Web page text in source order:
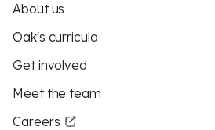
About us
Oak's curricula
Get involved
Meet the team
Careers